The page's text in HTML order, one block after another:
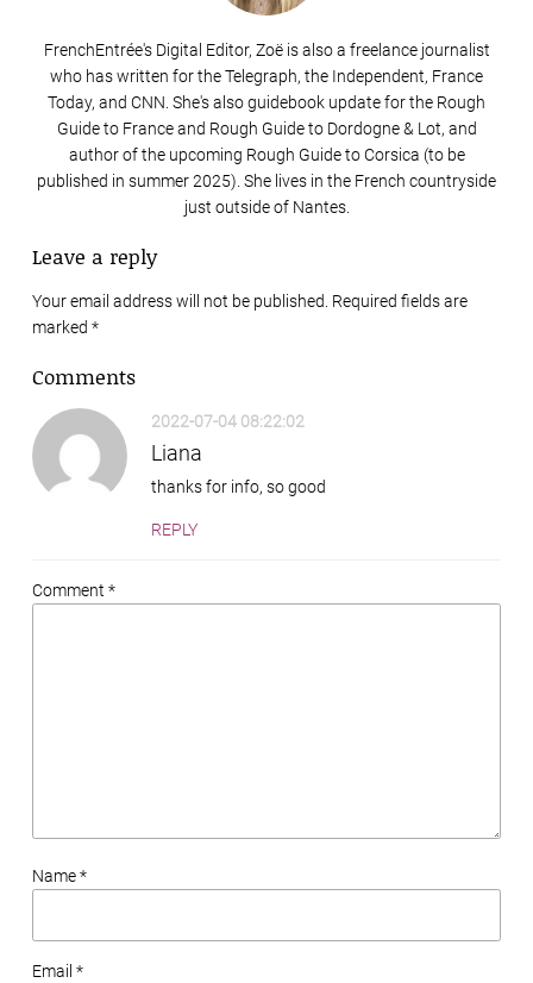
FrenchEntrée's Digital Editor, Zoë is also a freelance journalist
who has written for the Telegraph, the Independent, France
Today, and CNN. She's also guidebook update for the Rough
Guide to France and Rough Guide to Dordogne & Lot, and
author of the upcoming Rough Guide to Corsica (to be
published in summer 2025). She lives in the French countryside
just outside of Nantes.
Leave a reply
Your email address will not be published. Required fields are
marked *
Comments
2022-07-04 08:22:02
Liana
thanks for info, so good
REPLY
Comment *
Name *
Email *